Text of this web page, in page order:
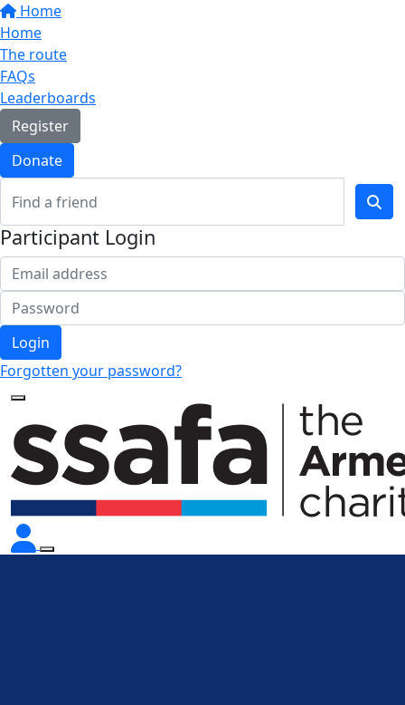
Home
Home
The route
FAQs
Leaderboards
Register
Donate
Participant Login
Login
Forgotten your password?